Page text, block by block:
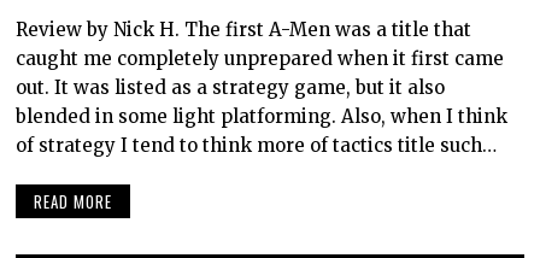
Review by Nick H. The first A-Men was a title that
caught me completely unprepared when it first came
out. It was listed as a strategy game, but it also
blended in some light platforming. Also, when I think
of strategy I tend to think more of tactics title such…
READ MORE